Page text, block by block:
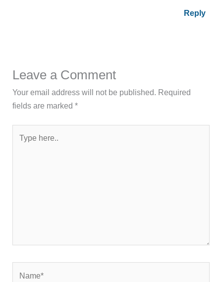
Reply
Leave a Comment
Your email address will not be published. Required
fields are marked*
here..